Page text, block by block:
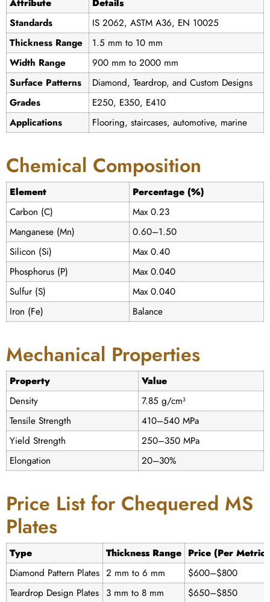
Attribute
Details
Standards
IS 2062, ASTM A36, EN 10025
Thickness Range
1.5 mm to 10 mm
Width Range
900 mm to 2000 mm
Surface Patterns
Diamond, Teardrop, and Custom Designs
Grades
E250, E350, E410
Applications
Flooring, staircases, automotive, marine
Chemical Composition
Element
Percentage (%)
Carbon (C)
Max 0.23
Manganese (Mn)
0.60–1.50
Silicon (Si)
Max 0.40
Phosphorus (P)
Max 0.040
Sulfur (S)
Max 0.040
Iron (Fe)
Balance
Mechanical Properties
Property
Value
Density
7.85 g/cm³
Tensile Strength
410–540 MPa
Yield Strength
250–350 MPa
Elongation
20–30%
Price List for Chequered MS
Plates
Type Thickness Range Price (Per Metric
Diamond Pattern Plates 2 mm to 6 mm
$600–$800
Teardrop Design Plates 3 mm to 8 mm
$650–$850